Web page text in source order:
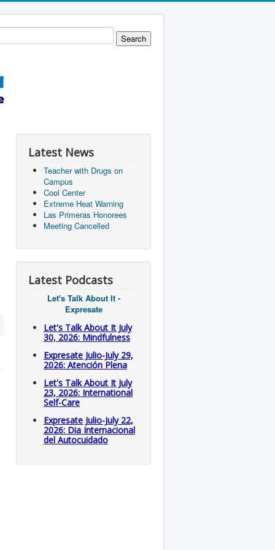
Latest News
Teacher with Drugs on
Campus
Cool Center
Extreme Heat Warning
Las Primeras Honorees
Meeting Cancelled
Latest Podcasts
Let's Talk About It -
Expresate
Let's Talk About It July
30, 2026: Mindfulness
Expresate Julio-July 29,
2026: Atención Plena
Let's Talk About It July
23, 2026: International
Self-Care
Expresate Julio-July 22,
2026: Dia Internacional
del Autocuidado